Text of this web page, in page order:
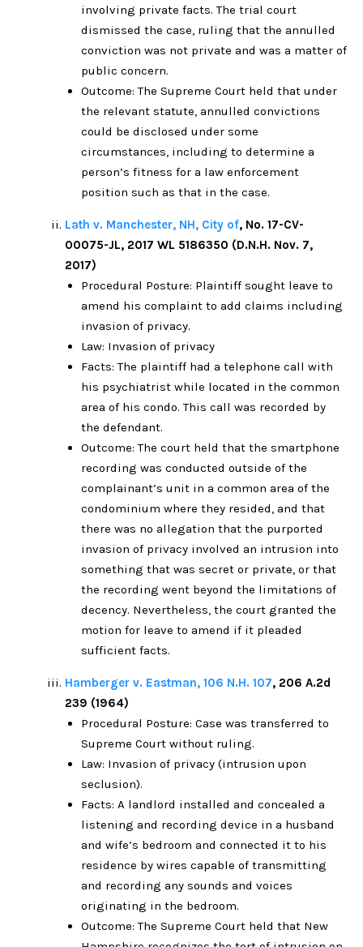
involving private facts. The trial court
dismissed the case, ruling that the annulled
conviction was not private and was a matter of
public concern.
Outcome: The Supreme Court held that under
the relevant statute, annulled convictions
could be disclosed under some
circumstances, including to determine a
person’s fitness for a law enforcement
position such as that in the case.
Lath v. Manchester, NH, City of, No. 17-CV-
00075-JL, 2017 WL 5186350 (D.N.H. Nov. 7,
2017)
Procedural Posture: Plaintiff sought leave to
amend his complaint to add claims including
invasion of privacy.
Law: Invasion of privacy
Facts: The plaintiff had a telephone call with
his psychiatrist while located in the common
area of his condo. This call was recorded by
the defendant.
Outcome: The court held that the smartphone
recording was conducted outside of the
complainant’s unit in a common area of the
condominium where they resided, and that
there was no allegation that the purported
invasion of privacy involved an intrusion into
something that was secret or private, or that
the recording went beyond the limitations of
decency. Nevertheless, the court granted the
motion for leave to amend if it pleaded
sufficient facts.
Hamberger v. Eastman, 106 N.H. 107, 206 A.2d
239 (1964)
Procedural Posture: Case was transferred to
Supreme Court without ruling.
Law: Invasion of privacy (intrusion upon
seclusion).
Facts: A landlord installed and concealed a
listening and recording device in a husband
and wife’s bedroom and connected it to his
residence by wires capable of transmitting
and recording any sounds and voices
originating in the bedroom.
Outcome: The Supreme Court held that New